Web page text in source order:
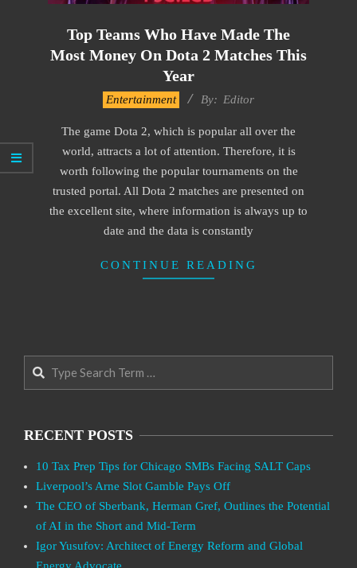
Top Teams Who Have Made The
Most Money On Dota 2 Matches This
Year
Entertainment By: Editor
The game Dota 2, which is popular all over the
world, attracts a lot of attention. Therefore, it is
worth following the popular tournaments on the
trusted portal. All Dota 2 matches are presented on
the excellent site, where information is always up to
date and the data is constantly
CONTINUE READING
RECENT POSTS
10 Tax Prep Tips for Chicago SMBs Facing SALT Caps
Liverpool’s Arne Slot Gamble Pays Off
The CEO of Sberbank, Herman Gref, Outlines the Potential
of AI in the Short and Mid-Term
Igor Yusufov: Architect of Energy Reform and Global
Energy Advocate